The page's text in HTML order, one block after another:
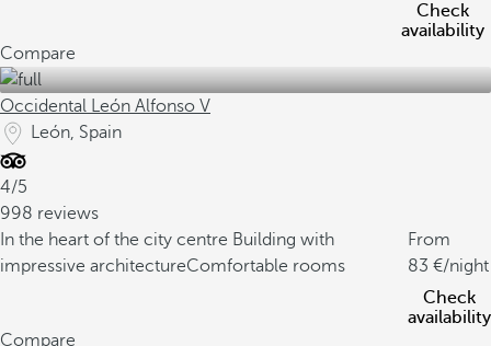
Check
availability
Compare
Occidental León Alfonso V
León, Spain
4/5
998 reviews
In the heart of the city centre Building with
impressive architectureComfortable rooms
From
83
/night
Check
availability
Compare